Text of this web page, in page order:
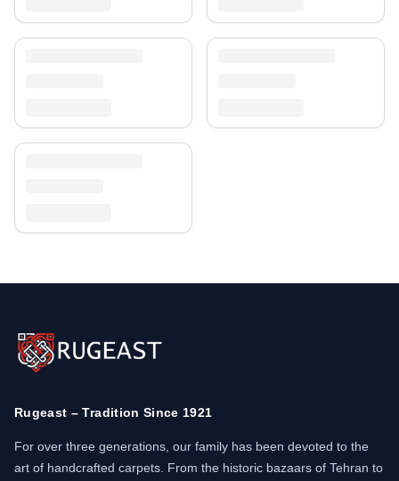
Rugeast – Tradition Since 1921
For over three generations, our family has been devoted to the
art of handcrafted carpets. From the historic bazaars of Tehran to